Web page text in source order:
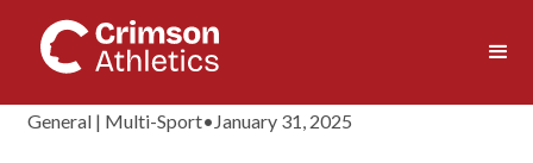
General | Multi-Sport• January 31, 2025